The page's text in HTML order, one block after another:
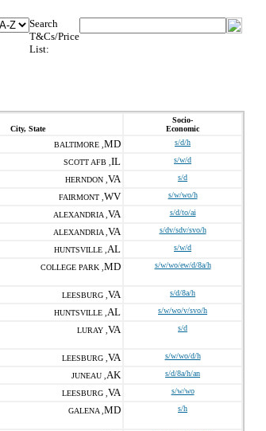
Search
T&Cs/Price
List:
City, State
Socio-
Economic
BALTIMORE , MD s/d/h
SCOTT AFB , IL s/w/d
HERNDON , VA s/d
FAIRMONT , WV s/w/wo/h
ALEXANDRIA , VA s/d/to/ai
ALEXANDRIA , VA s/dv/sdv/svo/h
HUNTSVILLE , AL s/w/d
COLLEGE PARK , MD s/w/wo/ew/d/8a/h
LEESBURG , VA s/d/8a/h
HUNTSVILLE , AL s/w/wo/v/svo/h
LURAY , VA s/d
LEESBURG , VA s/w/wo/d/h
JUNEAU , AK s/d/8a/h/an
LEESBURG , VA s/w/wo
GALENA , MD s/h